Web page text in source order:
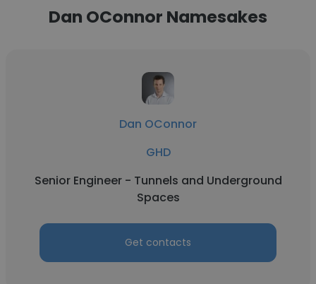
Dan OConnor Namesakes
Dan OConnor
GHD
Senior Engineer - Tunnels and Underground
Spaces
Get contacts